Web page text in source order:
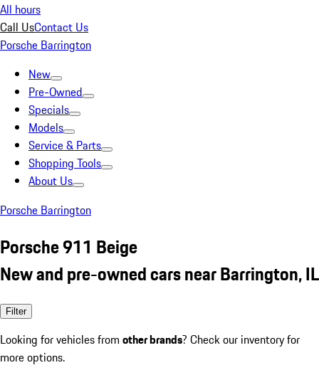
All hours
Call UsContact Us
Porsche Barrington
New
Pre-Owned
Specials
Models
Service & Parts
Shopping Tools
About Us
Porsche Barrington
Porsche 911 Beige
New and pre-owned cars near Barrington, IL
Filter
Looking for vehicles from other brands? Check our inventory for
more options.